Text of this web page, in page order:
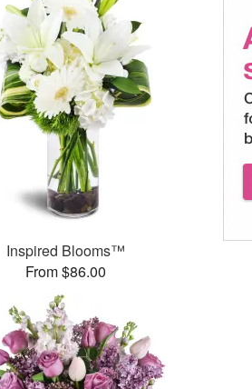
Inspired Blooms™
From $86.00